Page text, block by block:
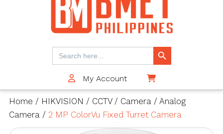
BMET
Search
for:
Search Button
My Account
Home / HIKVISION / CCTV/ Camera/ Analog
Camera/ 2 MP ColorVu Fixed Turret Camera